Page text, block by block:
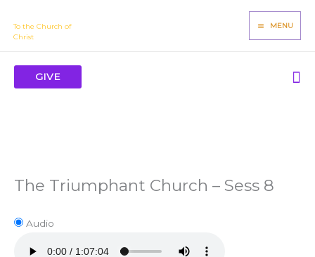
content
To the Church of
Christ
MENU
GIVE
The Triumphant Church – Sess 8
Audio